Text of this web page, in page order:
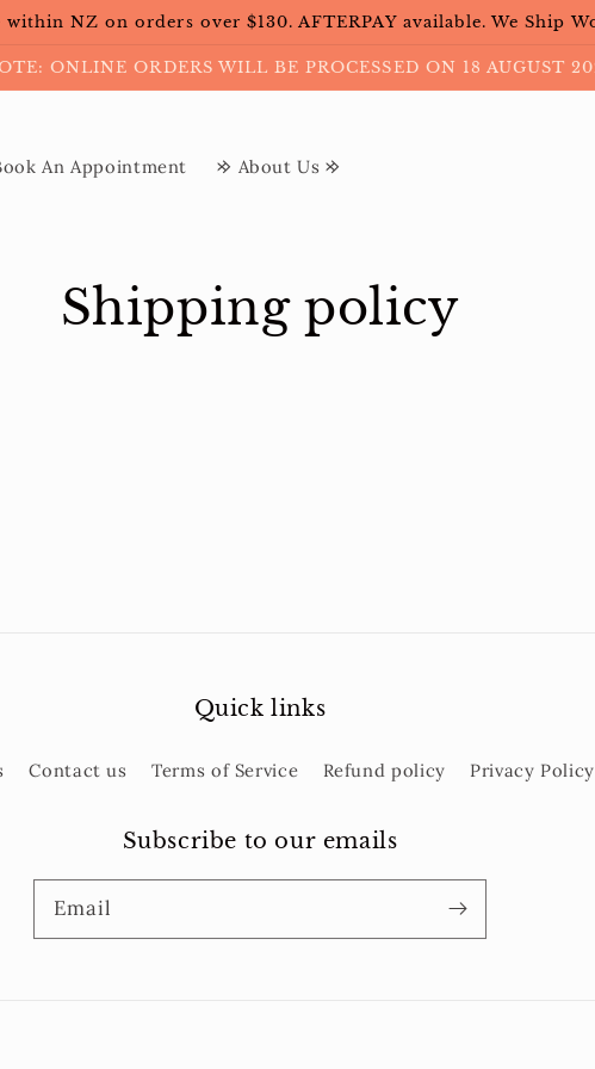
within NZ on orders over $130. AFTERPAY available. We Ship
ONLINE ORDERS WILL BE PROCESSED ON 18 AUGUST
An Appointment 𐰢 About Us 𐰢
Shipping policy
Quick links
Contact us Terms of Service Refund policy Privacy Policy
Subscribe to our emails
Email